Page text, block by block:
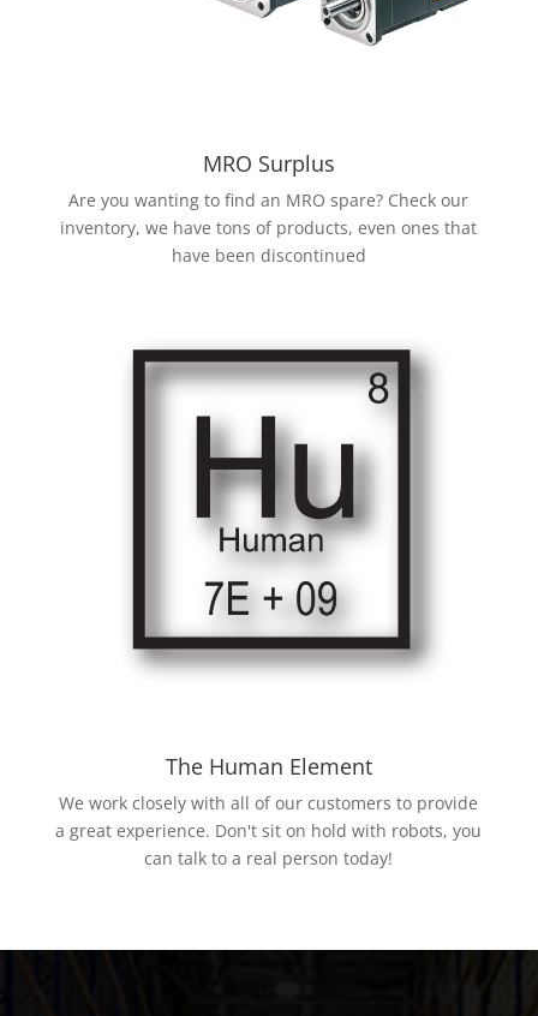
MRO Surplus
Are you wanting to find an MRO spare? Check our
inventory, we have tons of products, even ones that
have been discontinued
The Human Element
We work closely with all of our customers to provide
a great experience. Don't sit on hold with robots, you
can talk to a real person today!